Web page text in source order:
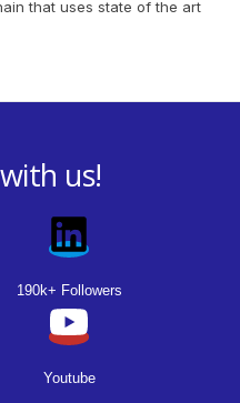
that uses state of the art
us!
190k+ Followers
Youtube